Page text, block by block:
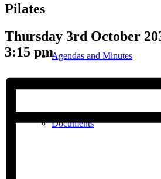
Agendas and Minutes
Documents
Pilates
Thursday 3rd October
3:15 pm